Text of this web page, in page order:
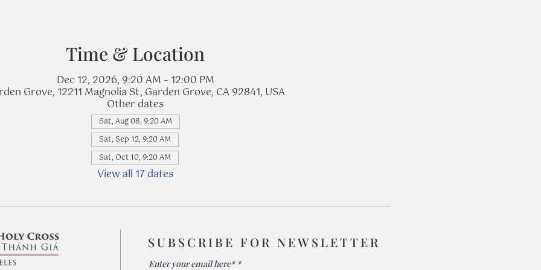
Time & Location
Dec 12, 2026, 9:20 AM – 12:00 PM
Grove, 12211 Magnolia St, Garden Grove, CA 92841, USA
Other dates
Sat, Aug 08, 9:20 AM
Sat, Sep 12, 9:20 AM
Sat, Oct 10, 9:20 AM
View all 17 dates
SUBSCRIBE FOR NEWSLETTER
Enter your email here*